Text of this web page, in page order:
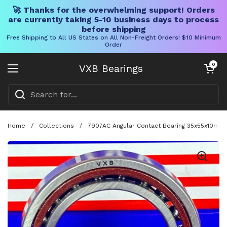
🚀 Thanks for the overwhelming support! Orders
are currently taking 5-10 business days to process
before shipping
Free Shipping to All US States on All Non-Freight Orders! $10 Minimum
Order
VXB Bearings
Open menu
Open cart
0
Home / Collections / 7907AC Angular Contact Bearing 35x55x10mm